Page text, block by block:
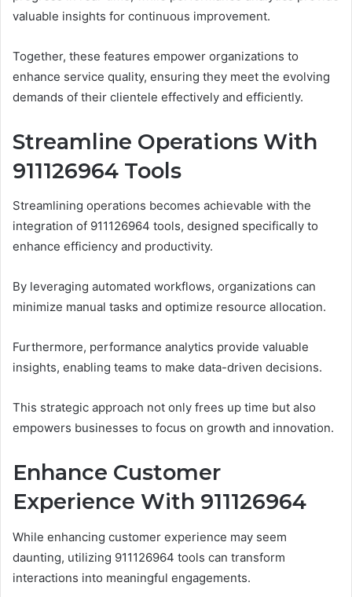
valuable insights for continuous improvement.
Together, these features empower organizations to
enhance service quality, ensuring they meet the evolving
demands of their clientele effectively and efficiently.
Streamline Operations With
911126964 Tools
Streamlining operations becomes achievable with the
integration of 911126964 tools, designed specifically to
enhance efficiency and productivity.
By leveraging automated workflows, organizations can
minimize manual tasks and optimize resource allocation.
Furthermore, performance analytics provide valuable
insights, enabling teams to make data-driven decisions.
This strategic approach not only frees up time but also
empowers businesses to focus on growth and innovation.
Enhance Customer
Experience With 911126964
While enhancing customer experience may seem
daunting, utilizing 911126964 tools can transform
interactions into meaningful engagements.